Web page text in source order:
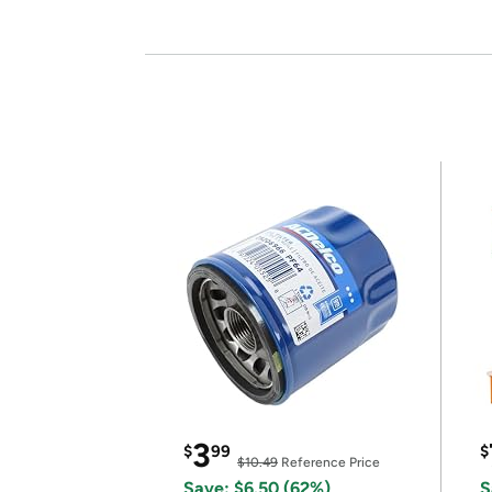
$399
$10.49 Reference Price
$